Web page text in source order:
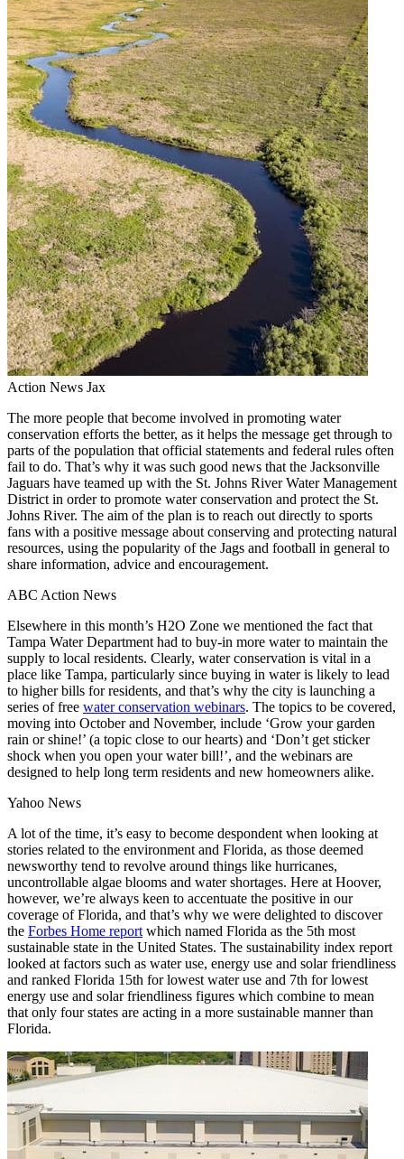
Action News Jax
The more people that become involved in promoting water
conservation efforts the better, as it helps the message get through to
parts of the population that official statements and federal rules often
fail to do. That’s why it was such good news that the Jacksonville
Jaguars have teamed up with the St. Johns River Water Management
District in order to promote water conservation and protect the St.
Johns River. The aim of the plan is to reach out directly to sports
fans with a positive message about conserving and protecting natural
resources, using the popularity of the Jags and football in general to
share information, advice and encouragement.
ABC Action News
Elsewhere in this month’s H2O Zone we mentioned the fact that
Tampa Water Department had to buy-in more water to maintain the
supply to local residents. Clearly, water conservation is vital in a
place like Tampa, particularly since buying in water is likely to lead
to higher bills for residents, and that’s why the city is launching a
series of free water conservation webinars. The topics to be covered,
moving into October and November, include ‘Grow your garden
rain or shine!’ (a topic close to our hearts) and ‘Don’t get sticker
shock when you open your water bill!’, and the webinars are
designed to help long term residents and new homeowners alike.
Yahoo News
A lot of the time, it’s easy to become despondent when looking at
stories related to the environment and Florida, as those deemed
newsworthy tend to revolve around things like hurricanes,
uncontrollable algae blooms and water shortages. Here at Hoover,
however, we’re always keen to accentuate the positive in our
coverage of Florida, and that’s why we were delighted to discover
the Forbes Home report which named Florida as the 5th most
sustainable state in the United States. The sustainability index report
looked at factors such as water use, energy use and solar friendliness
and ranked Florida 15th for lowest water use and 7th for lowest
energy use and solar friendliness figures which combine to mean
that only four states are acting in a more sustainable manner than
Florida.